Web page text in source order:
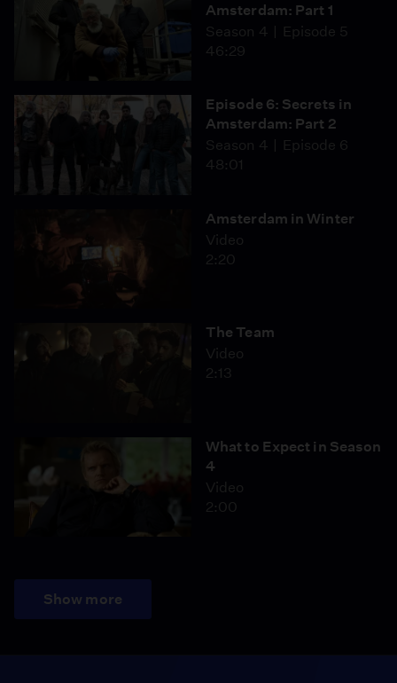
Amsterdam: Part 1
Season 4
Episode 5
46:29
Episode 6: Secrets in
Amsterdam: Part 2
Season 4
Episode 6
48:01
Amsterdam in Winter
Video
2:20
The Team
Video
2:13
What to Expect in Season
4
Video
2:00
Show more